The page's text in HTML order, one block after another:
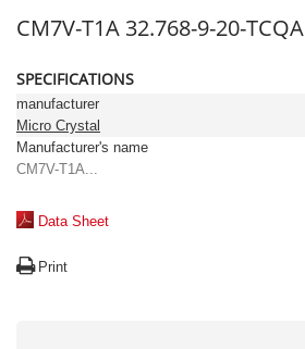
CM7V-T1A 32.768-9-20-TCQA
SPECIFICATIONS
manufacturer
Micro Crystal
Manufacturer's name
CM7V-T1A...
Data Sheet
Print